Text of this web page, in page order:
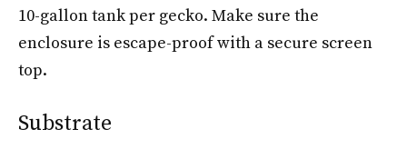
10-gallon tank per gecko. Make sure the
enclosure is escape-proof with a secure screen
top.
Substrate